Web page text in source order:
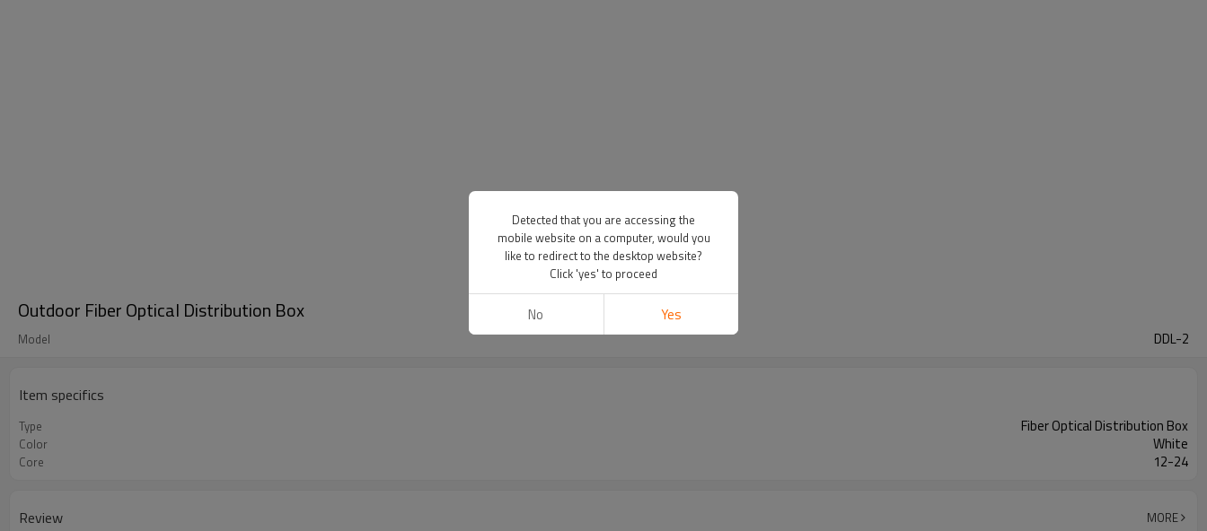
Outdoor Fiber Optical Distribution Box
Model DDL-2
Item specifics
Type Fiber Optical Distribution Box
Color White
Core 12-24
Review MORE
Detected that you are accessing the
mobile website on a computer, would you
like to redirect to the desktop website?
Click 'yes' to proceed
No Yes